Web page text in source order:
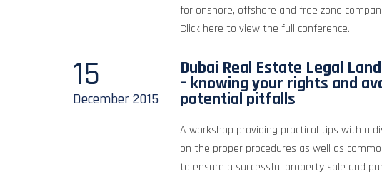
for onshore, offshore and free zone
Click here to view the full conference...
15
December2015
Dubai Real Estate Legal
– knowing your rights and
potential pitfalls
A workshop providing practical tips with a
on the proper procedures as well as
to ensure a successful property sale and